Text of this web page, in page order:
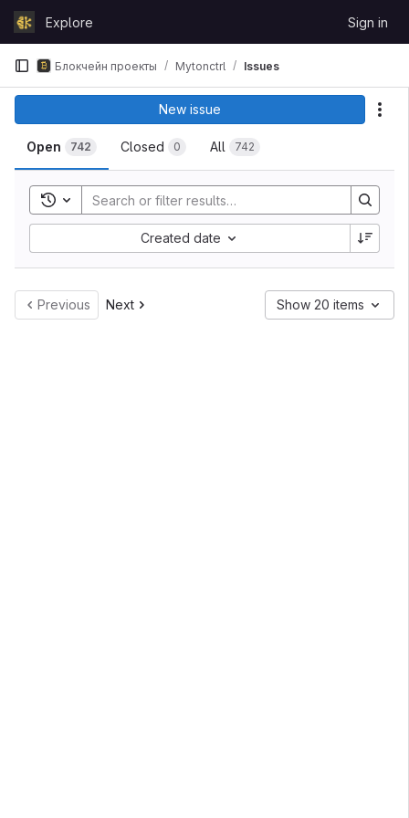
Skip to content
GitLabExplore Sign in
Блокчейн проекты Mytonctrl Issues
Open 742 Closed 0 All 742
New issue
Toggle search history
Created date
Previous Next Show 20 items